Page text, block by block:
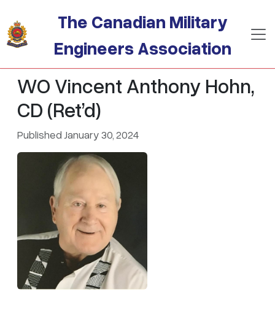
The Canadian Military
Engineers Association
WO Vincent Anthony Hohn,
CD (Ret’d)
Published January 30, 2024